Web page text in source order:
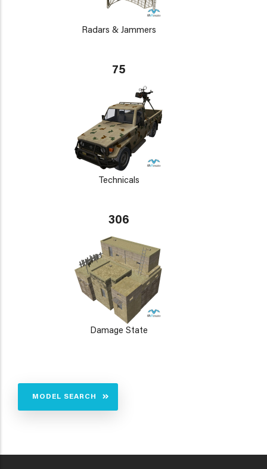
Radars & Jammers
75
Technicals
306
Damage State
MODEL SEARCH